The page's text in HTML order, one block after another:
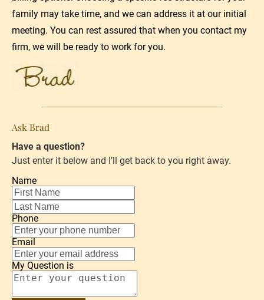
family may take time, and we can address it at our initial
meeting. You can rest assured that when you contact my
firm, we will be ready to work for you.
Ask Brad
Have a question?
Just enter it below and I’ll get back to you right away.
Name
Phone
Email
My Question is